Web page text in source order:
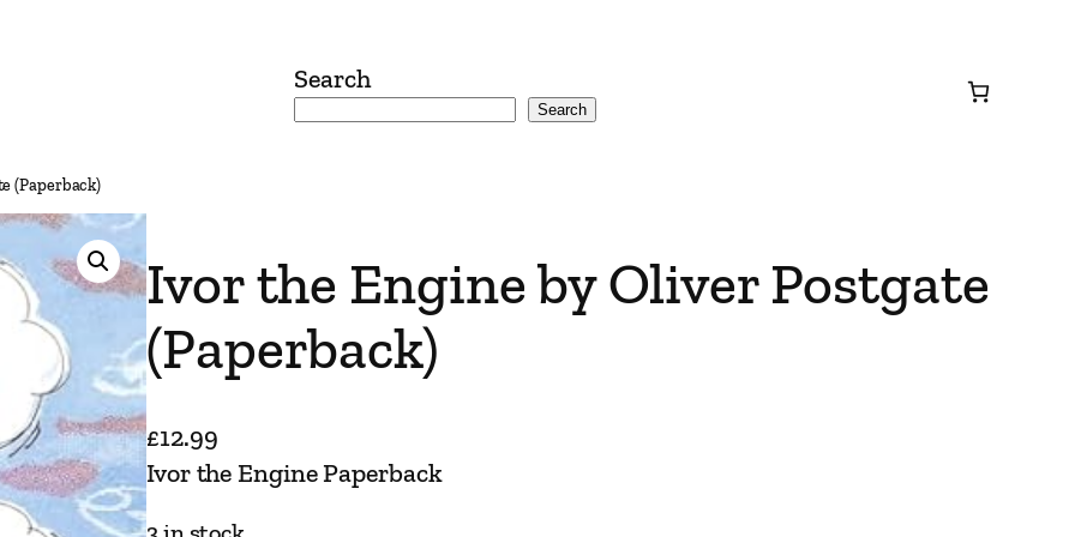
Search
Search
(Paperback)
Ivor the Engine by Oliver Postgate
(Paperback)
£12.99
Ivor the Engine Paperback